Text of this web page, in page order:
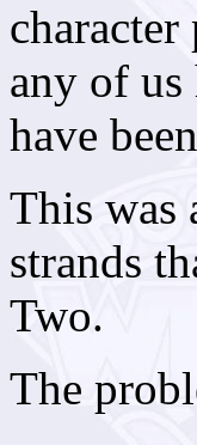
any of us
have
This was
strands
Two.
The